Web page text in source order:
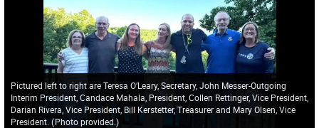
Pictured left to right are Teresa O’Leary, Secretary, John Messer-Outgoing
Interim President, Candace Mahala, President, Collen Rettinger, Vice President,
Darian Rivera, Vice President, Bill Kerstetter, Treasurer and Mary Olsen, Vice
President. (Photo provided. )